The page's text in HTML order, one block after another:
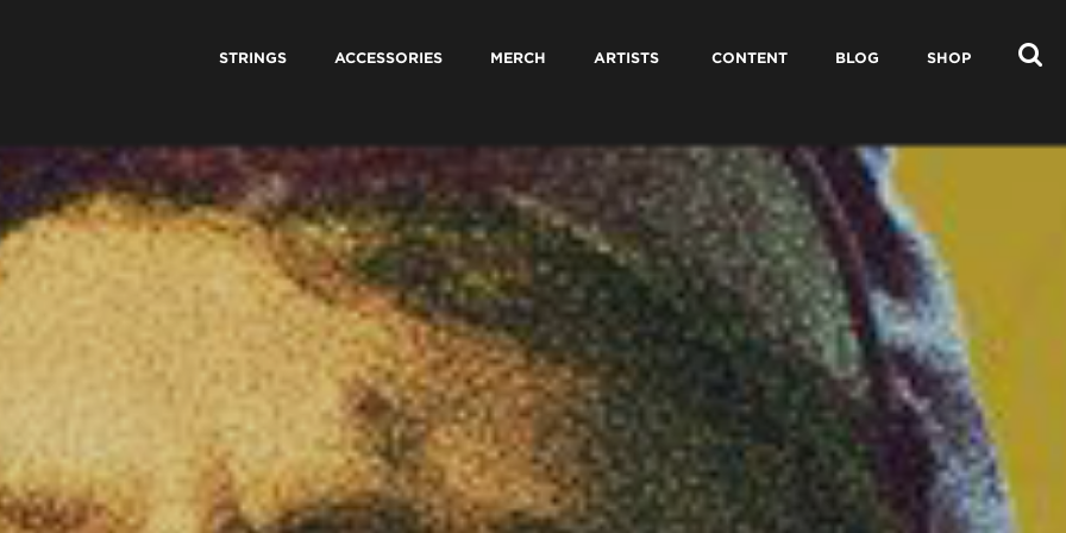
STRINGS ACCESSORIES MERCH ARTISTS CONTENT BLOG SHOP